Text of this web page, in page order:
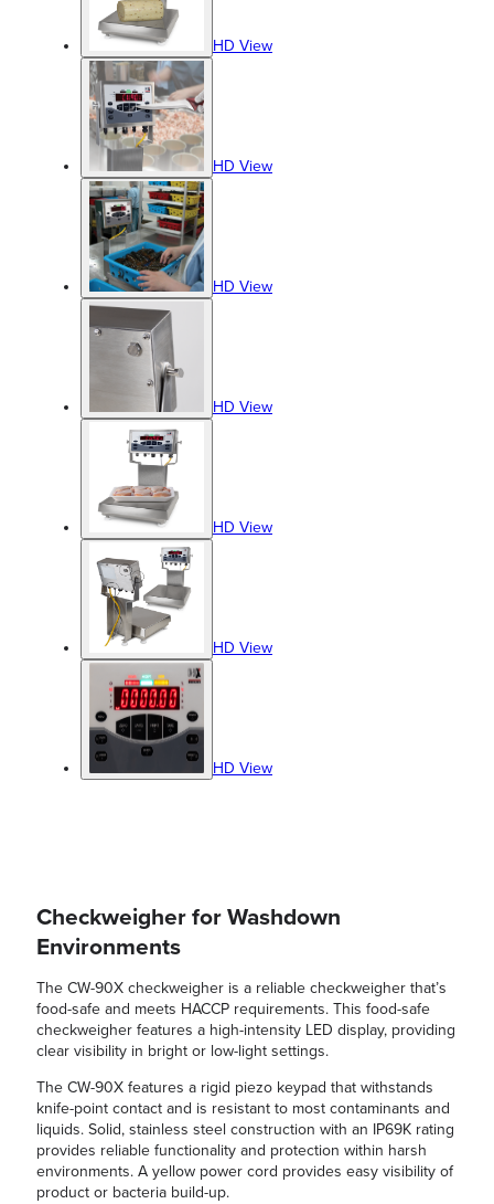
HD View
HD View
HD View
HD View
HD View
HD View
HD View
Checkweigher for Washdown
Environments
The CW-90X checkweigher is a reliable checkweigher that’s
food-safe and meets HACCP requirements. This food-safe
checkweigher features a high-intensity LED display, providing
clear visibility in bright or low-light settings.
The CW-90X features a rigid piezo keypad that withstands
knife-point contact and is resistant to most contaminants and
liquids. Solid, stainless steel construction with an IP69K rating
provides reliable functionality and protection within harsh
environments. A yellow power cord provides easy visibility of
product or bacteria build-up.